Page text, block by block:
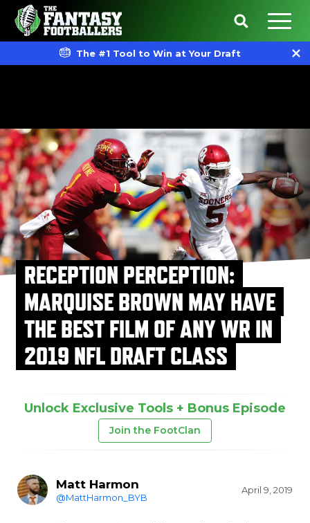
The #1 Tool to Win at Your Draft
RECEPTION PERCEPTION:
MARQUISE BROWN MAY HAVE
THE BEST FILM OF ANY WR IN
2019 NFL DRAFT CLASS
Unlock Exclusive Tools + Bonus Episode
Join the FootClan
Matt Harmon
@MattHarmon_BYB
April 9, 2019